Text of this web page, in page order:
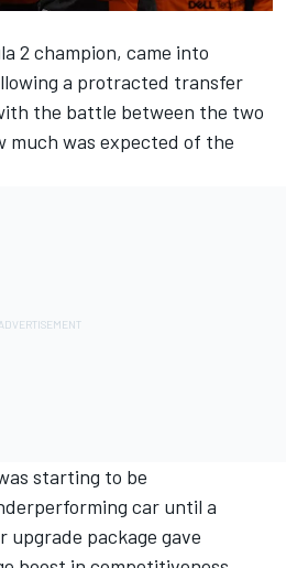
2 champion, came into
a protracted transfer
the battle between the two
much was expected of the
starting to be
car until a
upgrade package gave